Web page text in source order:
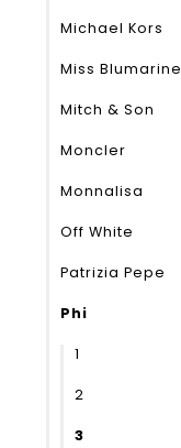
Michael Kors
Miss Blumarine
Mitch & Son
Moncler
Monnalisa
Off White
Patrizia Pepe
Phi
1
2
3